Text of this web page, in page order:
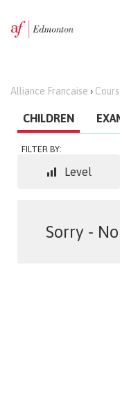
Alliance Francaise ›
CHILDREN
FILTER BY:
Level
Sorry -